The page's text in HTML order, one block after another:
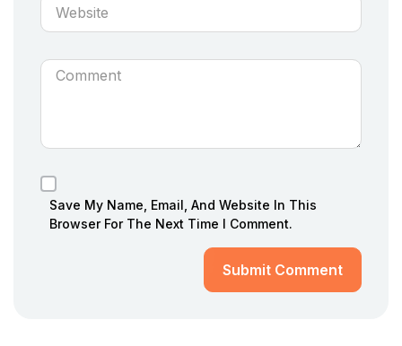
Save My Name, Email, And Website In This
Browser For The Next Time I Comment.
Submit Comment